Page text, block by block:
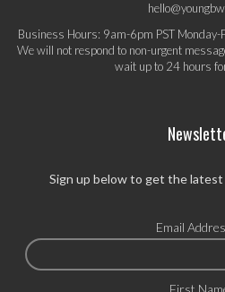
Business Hours: 9am-6pm PST
We will not respond to non-urgent
wait up to 24 hours
Sign up below to get the
Email